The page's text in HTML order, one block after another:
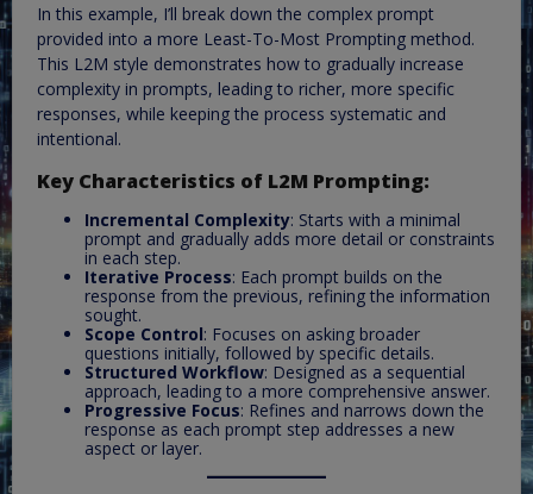
In this example, I’ll break down the complex prompt
provided into a more Least-To-Most Prompting method.
This L2M style demonstrates how to gradually increase
complexity in prompts, leading to richer, more specific
responses, while keeping the process systematic and
intentional.
Key Characteristics of L2M Prompting:
Incremental Complexity: Starts with a minimal
prompt and gradually adds more detail or constraints
in each step.
Iterative Process: Each prompt builds on the
response from the previous, refining the information
sought.
Scope Control: Focuses on asking broader
questions initially, followed by specific details.
Structured Workflow: Designed as a sequential
approach, leading to a more comprehensive answer.
Progressive Focus: Refines and narrows down the
response as each prompt step addresses a new
aspect or layer.